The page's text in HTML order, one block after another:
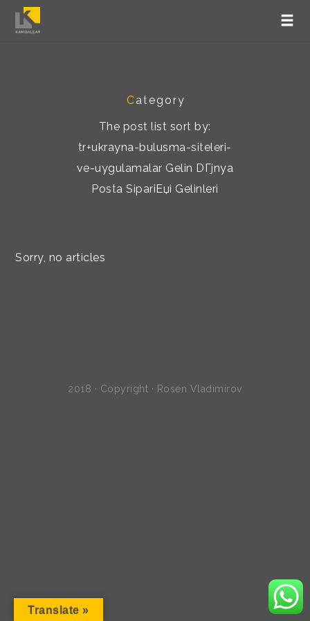
Category
The post list sort by:
tr+ukrayna-bulusma-siteleri-
ve-uygulamalar Gelin DГјnya
Posta SipariЕџi Gelinleri
Sorry, no articles
2018 · Copyright · Rosen Vladimirov
Translate »